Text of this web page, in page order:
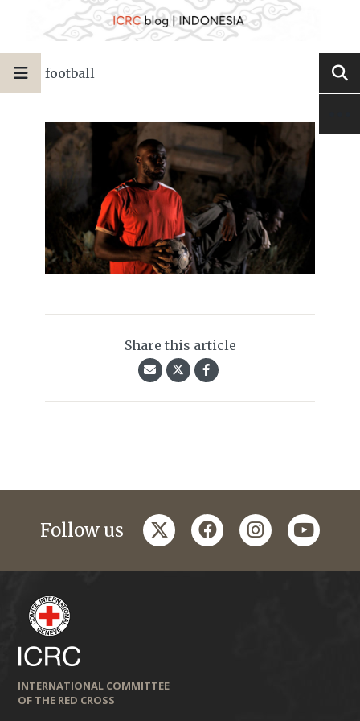
football
Share this article
Follow us twitterfacebookinstagramyoutube
INTERNATIONAL COMMITTEE
OF THE RED CROSS